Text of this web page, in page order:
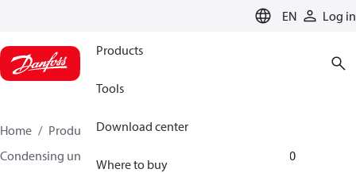
EN Log in
Products
Tools
Download center
Where to buy
Home Products
Climate Solutions for cooling
Condensing units
114F0620